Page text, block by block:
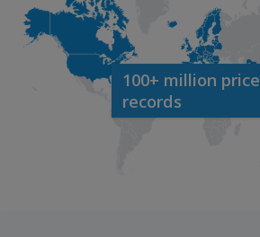
100+ million price
records